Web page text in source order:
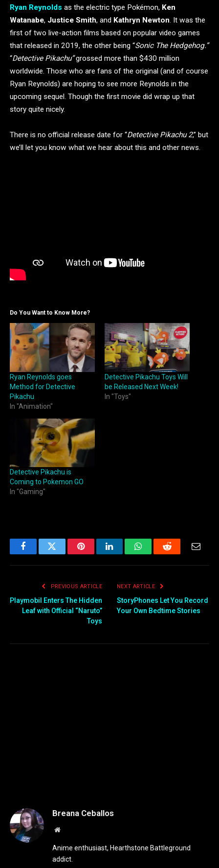
Ryan Reynolds as the electric type Pokémon, Ken
Watanabe, Justice Smith, and Kathryn Newton. It was the
first of two live-action films based on popular video games
that released in 2019, the other being “Sonic The Hedgehog.”
“Detective Pikachu”grossed more than $430 million
worldwide. Those who are fans of the original (and of course
Ryan Reynolds) are hoping to see more Reynolds in the
upcoming sequel. Though the first movie did wrap up that
story quite nicely.
There is no official release date for “Detective Pikachu 2,” but
we’ll let you know what we hear about this and other news.
Do You Want to Know More?
Ryan Reynolds goes
Method for Detective
Pikachu
In "Animation"
Detective Pikachu Toys Will
be Released Next Week!
In "Toys"
Detective Pikachu is
Coming to Pokemon GO
In "Gaming"
FacebookTwitter PinterestLinkedInWhatsAppReddit
PREVIOUS ARTICLE
Playmobil Enters The Hidden
Leaf with Official “Naruto”
Toys
NEXT ARTICLE
StoryPhones Let You Record
Your Own Bedtime Stories
Breana Ceballos
Website
Anime enthusiast, Hearthstone Battleground
addict.